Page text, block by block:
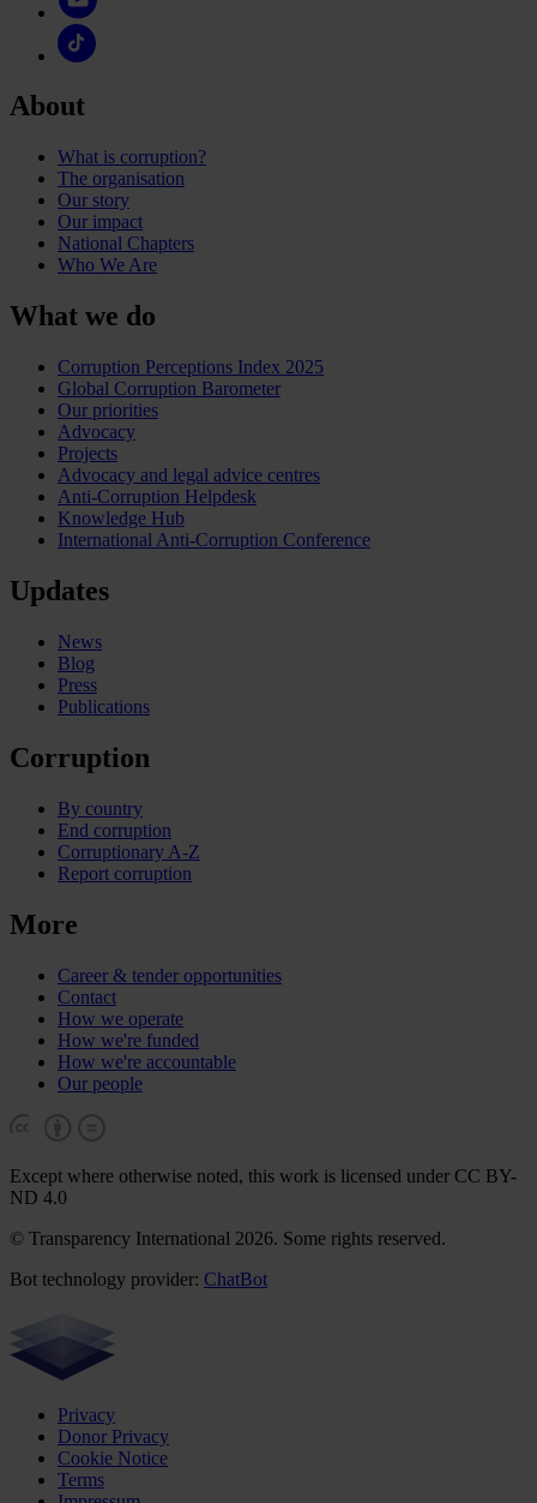
About
What is corruption?
The organisation
Our story
Our impact
National Chapters
Who We Are
What we do
Corruption Perceptions Index 2025
Global Corruption Barometer
Our priorities
Advocacy
Projects
Advocacy and legal advice centres
Anti-Corruption Helpdesk
Knowledge Hub
International Anti-Corruption Conference
Updates
News
Blog
Press
Publications
Corruption
By country
End corruption
Corruptionary A-Z
Report corruption
More
Career & tender opportunities
Contact
How we operate
How we're funded
How we're accountable
Our people
Except where otherwise noted, this work is licensed under CC BY-
ND 4.0
© Transparency International 2026. Some rights reserved.
Bot technology provider: ChatBot
Privacy
Donor Privacy
Cookie Notice
Terms